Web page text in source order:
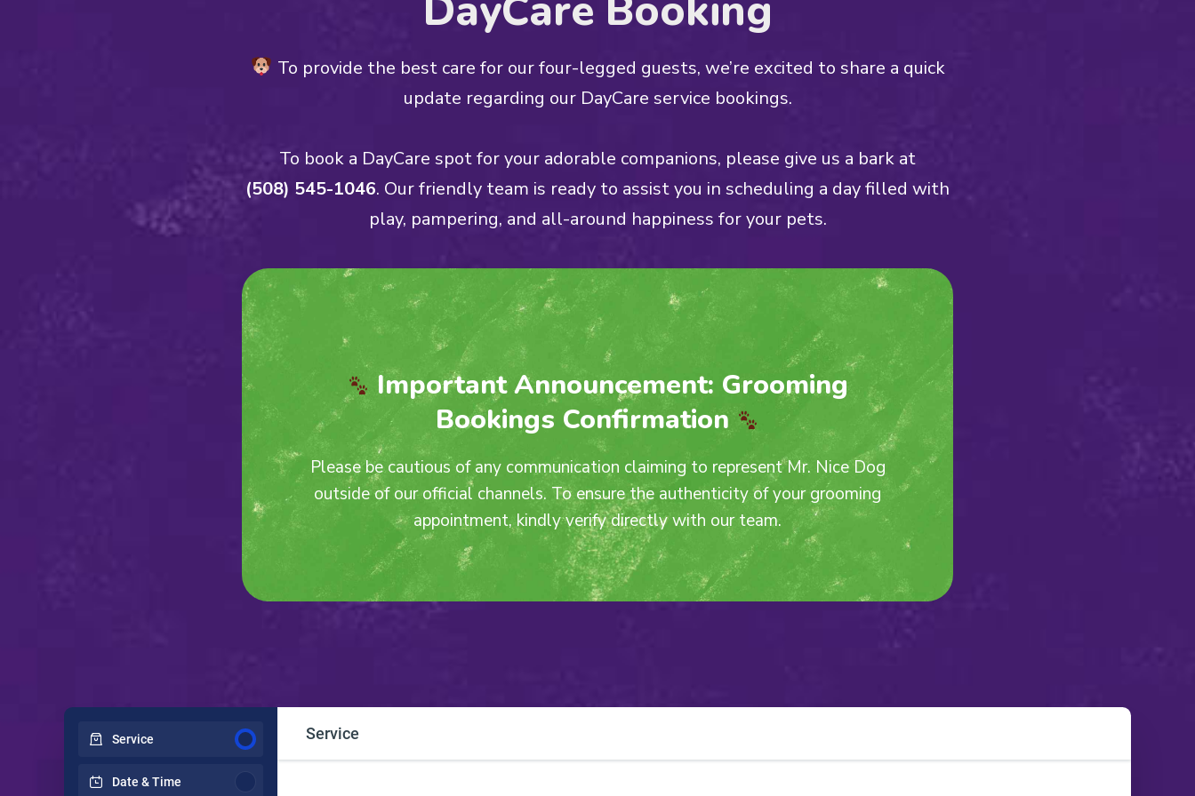
To provide the best care for our four-legged guests, we’re excited to share a quick
update regarding our DayCare service bookings.
To book a DayCare spot for your adorable companions, please give us a bark at
(508) 545-1046. Our friendly team is ready to assist you in scheduling a day filled with
play, pampering, and all-around happiness for your pets.
Important Announcement: Grooming
Bookings Confirmation
Please be cautious of any communication claiming to represent Mr. Nice Dog
outside of our official channels. To ensure the authenticity of your grooming
appointment, kindly verify directly with our team.
Service
Date & Time
Service